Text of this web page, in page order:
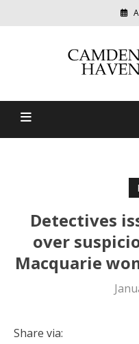
Camden
Detectives
over
Macquarie
Share via: